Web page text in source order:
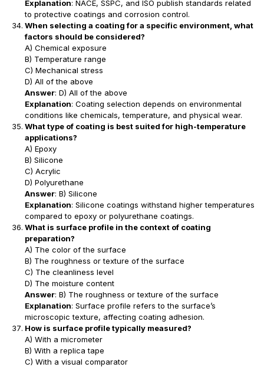
Explanation: NACE, SSPC, and ISO publish standards related
to protective coatings and corrosion control.
When selecting a coating for a specific environment, what
factors should be considered?
A) Chemical exposure
B) Temperature range
C) Mechanical stress
D) All of the above
Answer: D) All of the above
Explanation: Coating selection depends on environmental
conditions like chemicals, temperature, and physical wear.
What type of coating is best suited for high-temperature
applications?
A) Epoxy
B) Silicone
C) Acrylic
D) Polyurethane
Answer: B) Silicone
Explanation: Silicone coatings withstand higher temperatures
compared to epoxy or polyurethane coatings.
What is surface profile in the context of coating
preparation?
A) The color of the surface
B) The roughness or texture of the surface
C) The cleanliness level
D) The moisture content
Answer: B) The roughness or texture of the surface
Explanation: Surface profile refers to the surface’s
microscopic texture, affecting coating adhesion.
How is surface profile typically measured?
A) With a micrometer
B) With a replica tape
C) With a visual comparator